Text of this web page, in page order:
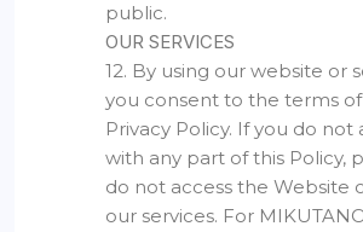
public.
OUR SERVICES
12. By using our website or
you consent to the terms
Privacy Policy. If you do not
with any part of this Policy,
do not access the Website
our services. For